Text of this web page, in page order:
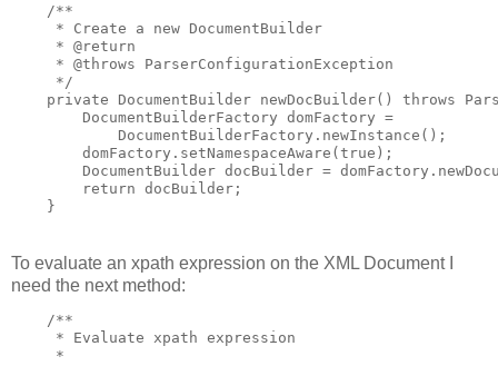
    /**
     * Create a new DocumentBuilder
     * @return
     * @throws ParserConfigurationException
     */
private DocumentBuilder newDocBuilder() throws
        DocumentBuilderFactory domFactory =
            DocumentBuilderFactory.newInstance();
        domFactory.setNamespaceAware(true);
DocumentBuilder docBuilder =
        return docBuilder;
    }
To evaluate an xpath expression on the XML Document I
need the next method:
    /**
     * Evaluate xpath expression
     *